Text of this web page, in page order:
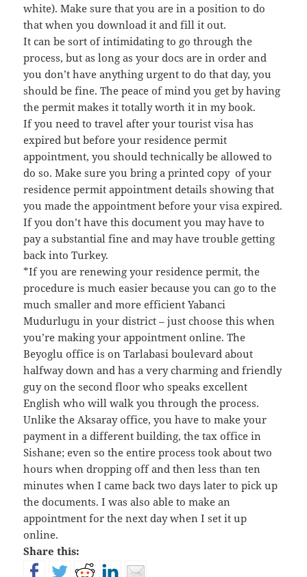
white). Make sure that you are in a position to do
that when you download it and fill it out.
It can be sort of intimidating to go through the
process, but as long as your docs are in order and
you don’t have anything urgent to do that day, you
should be fine. The peace of mind you get by having
the permit makes it totally worth it in my book.
If you need to travel after your tourist visa has
expired but before your residence permit
appointment, you should technically be allowed to
do so. Make sure you bring a printed copy of your
residence permit appointment details showing that
you made the appointment before your visa expired.
If you don’t have this document you may have to
pay a substantial fine and may have trouble getting
back into Turkey.
*If you are renewing your residence permit, the
procedure is much easier because you can go to the
much smaller and more efficient Yabanci
Mudurlugu in your district – just choose this when
you’re making your appointment online. The
Beyoglu office is on Tarlabasi boulevard about
halfway down and has a very charming and friendly
guy on the second floor who speaks excellent
English who will walk you through the process.
Unlike the Aksaray office, you have to make your
payment in a different building, the tax office in
Sishane; even so the entire process took about two
hours when dropping off and then less than ten
minutes when I came back two days later to pick up
the documents. I was also able to make an
appointment for the next day when I set it up
online.
Share this: